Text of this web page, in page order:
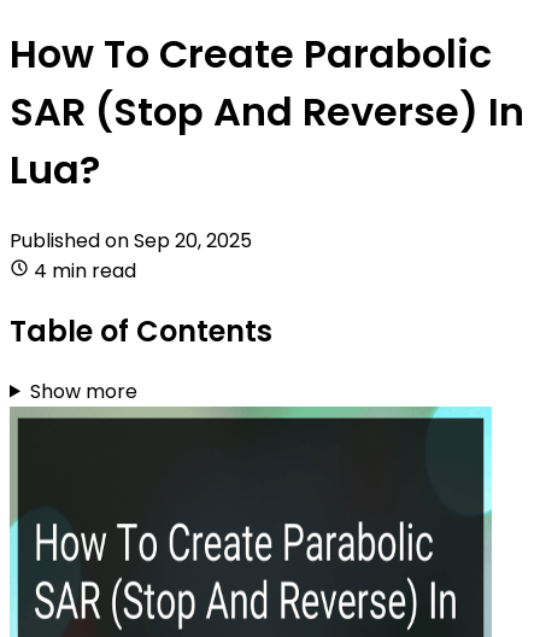
How To Create Parabolic
SAR (Stop And Reverse) In
Lua?
Published onSep 20, 2025
4 min read
Table of Contents
Show more